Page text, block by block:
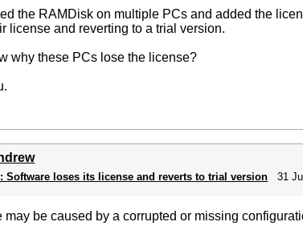
the RAMDisk on multiple PCs and added the
license and reverting to a trial version.
why these PCs lose the license?
Software loses its license and reverts to trial version 31
may be caused by a corrupted or missing